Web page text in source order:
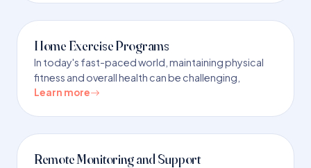
Home Exercise Programs
In today's fast-paced world, maintaining physical
fitness and overall health can be challenging,
Learn more
Remote Monitoring and Support